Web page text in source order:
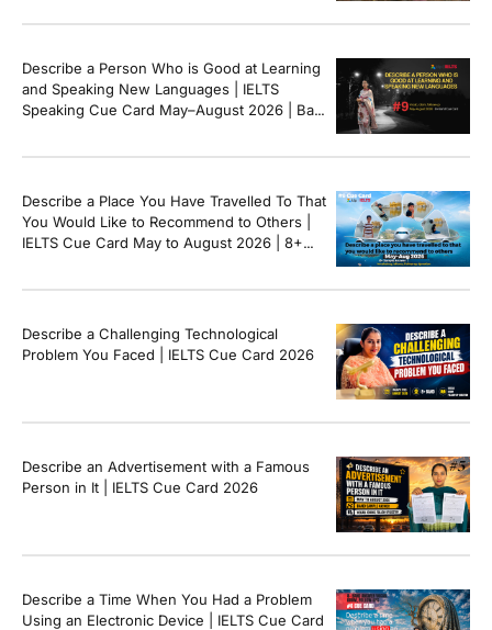
Describe a Person Who is Good at Learning
and Speaking New Languages | IELTS
Speaking Cue Card May–August 2026 | Band
Describe a Place You Have Travelled To That
You Would Like to Recommend to Others |
IELTS Cue Card May to August 2026 | 8+
Describe a Challenging Technological
Problem You Faced | IELTS Cue Card 2026
Describe an Advertisement with a Famous
Person in It | IELTS Cue Card 2026
Describe a Time When You Had a Problem
Using an Electronic Device | IELTS Cue Card